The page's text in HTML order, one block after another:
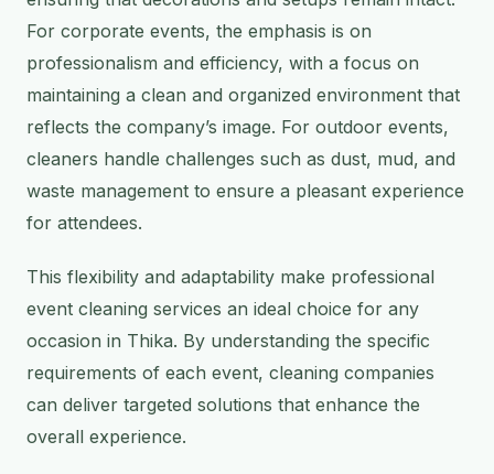
For corporate events, the emphasis is on
professionalism and efficiency, with a focus on
maintaining a clean and organized environment that
reflects the company’s image. For outdoor events,
cleaners handle challenges such as dust, mud, and
waste management to ensure a pleasant experience
for attendees.
This flexibility and adaptability make professional
event cleaning services an ideal choice for any
occasion in Thika. By understanding the specific
requirements of each event, cleaning companies
can deliver targeted solutions that enhance the
overall experience.